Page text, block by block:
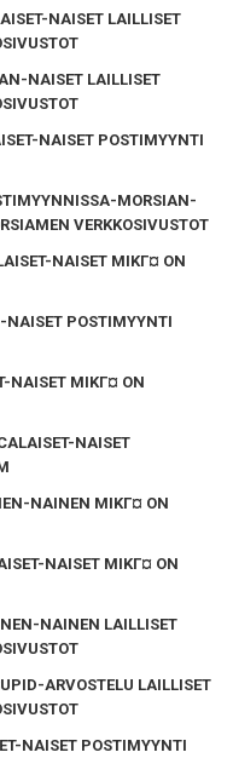
NAISET LAILLISET
NAISET LAILLISET
NAISET POSTIMYYNTI
MORSIAN-
VERKKOSIVUSTOT
NAISET MIKГ¤ ON
POSTIMYYNTI
NAISET MIKГ¤ ON
NAISET
NAINEN MIKГ¤ ON
NAISET MIKГ¤ ON
NAINEN LAILLISET
ARVOSTELU LAILLISET
NAISET POSTIMYYNTI